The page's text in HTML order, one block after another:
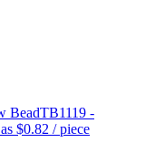
BeadTB1119 -
$0.82 / piece